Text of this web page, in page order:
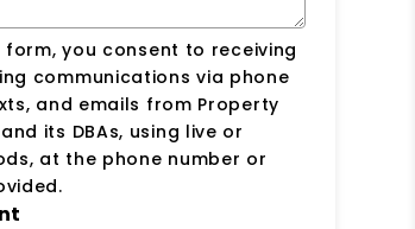
form, you consent to receiving
communications via phone
and emails from Property
its DBAs, using live or
at the phone number or